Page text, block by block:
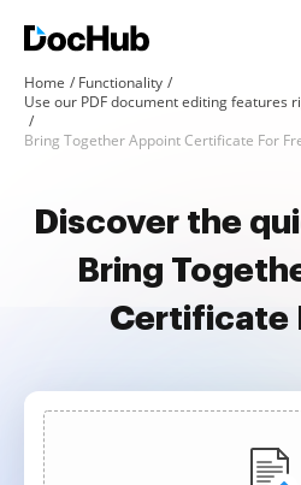
Home
Functionality
Use our PDF document editing features
Bring Together Appoint Certificate For
Discover the
Bring
Certificate